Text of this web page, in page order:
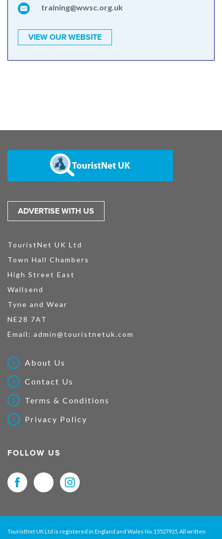
training@wwsc.org.uk
VIEW OUR WEBSITE
ADVERTISE WITH US
TouristNet UK Ltd
Town Hall Chambers
High Street East
Wallsend
Tyne and Wear
NE28 7AT
Email: admin@touristnetuk.com
About Us
Contact Us
Terms & Conditions
Privacy Policy
FOLLOW US
TouristNet UK Ltd is registered in England and Wales No. 15527925. All written